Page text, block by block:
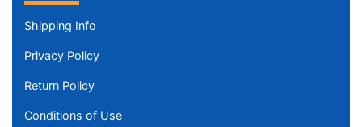
Shipping Info
Privacy Policy
Return Policy
Conditions of Use